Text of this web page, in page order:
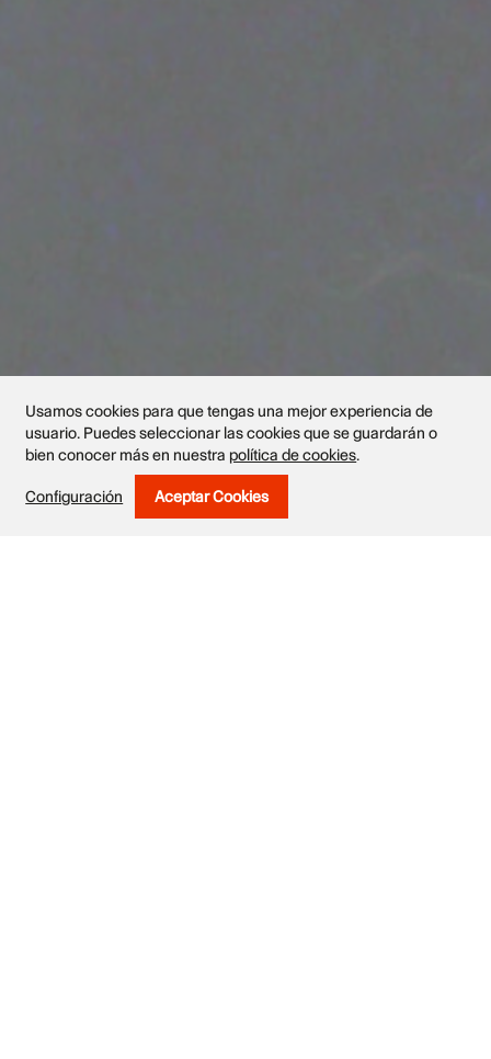
Exhibited works
Usamos cookies para que tengas una mejor experiencia de
usuario. Puedes seleccionar las cookies que se guardarán o
bien conocer más en nuestra política de cookies.
Configuración Aceptar Cookies